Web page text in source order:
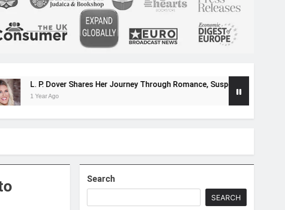
Shares Her Journey Through Romance, Suspense, and Magical Worlds
Search
SEARCH